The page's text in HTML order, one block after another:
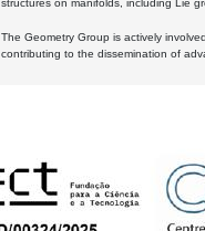
structures on manifolds, including Lie
The Geometry Group is actively
contributing to the dissemination of